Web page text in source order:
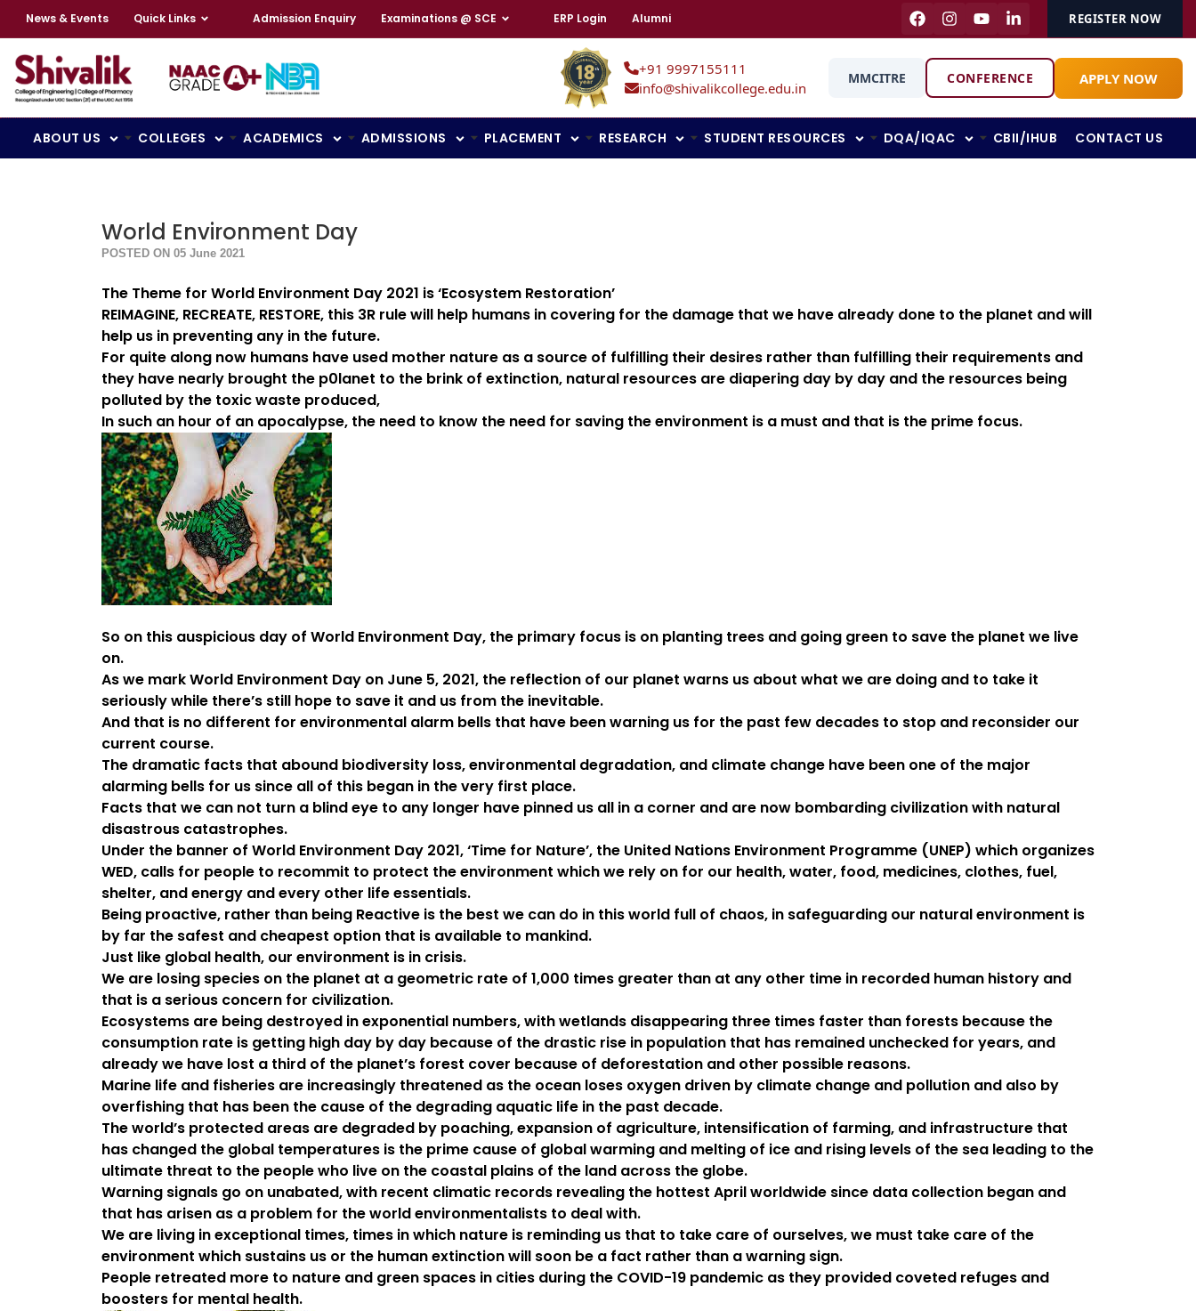
News & Events Quick Links Admission Enquiry Examinations @ SCE ERP Login Alumni REGISTER NOW
+91 9997155111
info@shivalikcollege.edu.in
MMCITRE CONFERENCE APPLY NOW
ABOUT US COLLEGES ACADEMICS ADMISSIONS PLACEMENT RESEARCH STUDENT RESOURCES DQA/IQAC CBII/IHUB CONTACT US
World Environment Day
POSTED ON 05 June 2021
The Theme for World Environment Day 2021 is ‘Ecosystem Restoration’
REIMAGINE, RECREATE, RESTORE, this 3R rule will help humans in covering for the damage that we have already done to the planet and will
help us in preventing any in the future.
For quite along now humans have used mother nature as a source of fulfilling their desires rather than fulfilling their requirements and
they have nearly brought the p0lanet to the brink of extinction, natural resources are diapering day by day and the resources being
polluted by the toxic waste produced,
In such an hour of an apocalypse, the need to know the need for saving the environment is a must and that is the prime focus.
So on this auspicious day of World Environment Day, the primary focus is on planting trees and going green to save the planet we live
on.
As we mark World Environment Day on June 5, 2021, the reflection of our planet warns us about what we are doing and to take it
seriously while there’s still hope to save it and us from the inevitable.
And that is no different for environmental alarm bells that have been warning us for the past few decades to stop and reconsider our
current course.
The dramatic facts that abound biodiversity loss, environmental degradation, and climate change have been one of the major
alarming bells for us since all of this began in the very first place.
Facts that we can not turn a blind eye to any longer have pinned us all in a corner and are now bombarding civilization with natural
disastrous catastrophes.
Under the banner of World Environment Day 2021, ‘Time for Nature’, the United Nations Environment Programme (UNEP) which organizes
WED, calls for people to recommit to protect the environment which we rely on for our health, water, food, medicines, clothes, fuel,
shelter, and energy and every other life essentials.
Being proactive, rather than being Reactive is the best we can do in this world full of chaos, in safeguarding our natural environment is
by far the safest and cheapest option that is available to mankind.
Just like global health, our environment is in crisis.
We are losing species on the planet at a geometric rate of 1,000 times greater than at any other time in recorded human history and
that is a serious concern for civilization.
Ecosystems are being destroyed in exponential numbers, with wetlands disappearing three times faster than forests because the
consumption rate is getting high day by day because of the drastic rise in population that has remained unchecked for years, and
already we have lost a third of the planet’s forest cover because of deforestation and other possible reasons.
Marine life and fisheries are increasingly threatened as the ocean loses oxygen driven by climate change and pollution and also by
overfishing that has been the cause of the degrading aquatic life in the past decade.
The world’s protected areas are degraded by poaching, expansion of agriculture, intensification of farming, and infrastructure that
has changed the global temperatures is the prime cause of global warming and melting of ice and rising levels of the sea leading to the
ultimate threat to the people who live on the coastal plains of the land across the globe.
Warning signals go on unabated, with recent climatic records revealing the hottest April worldwide since data collection began and
that has arisen as a problem for the world environmentalists to deal with.
We are living in exceptional times, times in which nature is reminding us that to take care of ourselves, we must take care of the
environment which sustains us or the human extinction will soon be a fact rather than a warning sign.
People retreated more to nature and green spaces in cities during the COVID-19 pandemic as they provided coveted refuges and
boosters for mental health.